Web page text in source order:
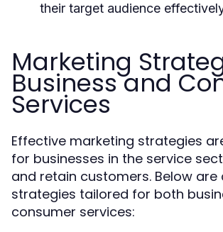
their target audience
Marketing
Business and
Services
Effective marketing strategies
for businesses in the service
and retain customers. Below are
strategies tailored for both
consumer services: